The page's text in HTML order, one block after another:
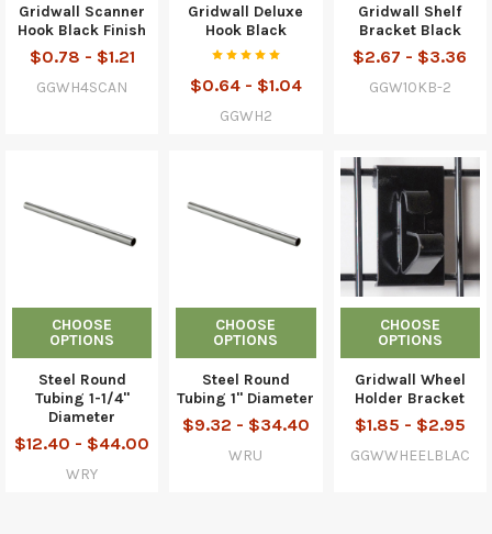
Gridwall Scanner
Hook Black Finish
$0.78 - $1.21
GGWH4SCAN
Gridwall Deluxe
Hook Black
$0.64 - $1.04
GGWH2
Gridwall Shelf
Bracket Black
$2.67 - $3.36
GGW10KB-2
CHOOSE
OPTIONS
Steel Round
Tubing 1-1/4"
Diameter
$12.40 - $44.00
WRY
CHOOSE
OPTIONS
Steel Round
Tubing 1" Diameter
$9.32 - $34.40
WRU
CHOOSE
OPTIONS
Gridwall Wheel
Holder Bracket
$1.85 - $2.95
GGWWHEELBLAC